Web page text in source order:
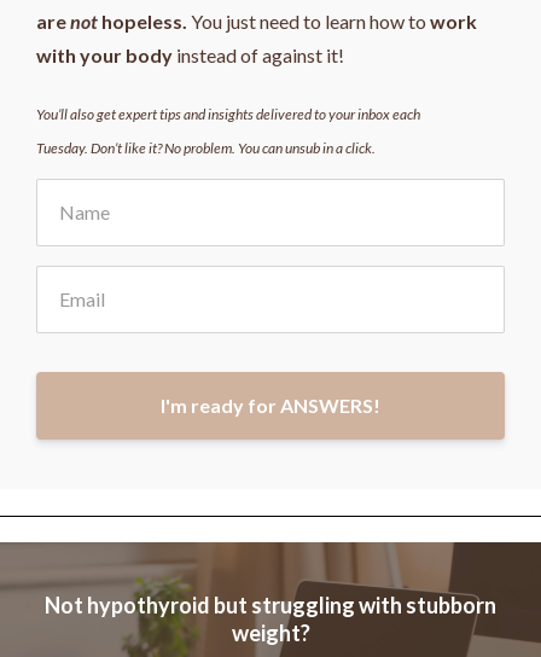
arenot hopeless. You just need to learn how to work
with your body instead of against it!
You’ll also get expert tips and insights delivered to your inbox each
Tuesday. Don’t like it? No problem. You can unsub in a click.
I'm ready for ANSWERS!
Not hypothyroid but struggling with stubborn
weight?